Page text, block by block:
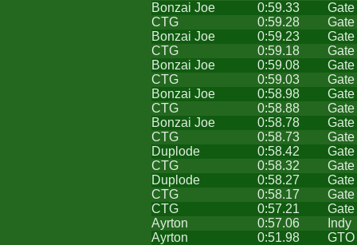
Bonzai Joe
0:59.33
Gate
CTG
0:59.28
Gate
Bonzai Joe
0:59.23
Gate
CTG
0:59.18
Gate
Bonzai Joe
0:59.08
Gate
CTG
0:59.03
Gate
Bonzai Joe
0:58.98
Gate
CTG
0:58.88
Gate
Bonzai Joe
0:58.78
Gate
CTG
0:58.73
Gate
Duplode
0:58.42
Gate
CTG
0:58.32
Gate
Duplode
0:58.27
Gate
CTG
0:58.17
Gate
CTG
0:57.21
Gate
Ayrton
0:57.06
Indy
Ayrton
0:51.98 GTO